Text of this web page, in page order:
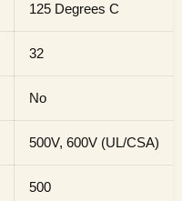
125 Degrees C
32
No
500V, 600V (UL/CSA)
500